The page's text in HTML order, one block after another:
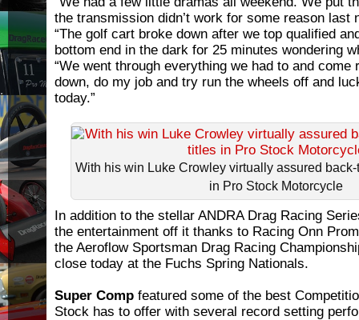
the transmission didn’t work for some reason last
“The golf cart broke down after we top qualified
bottom end in the dark for 25 minutes wondering
“We went through everything we had to and
down, do my job and try run the wheels off and
today.”
With his win Luke Crowley virtually assured
in Pro Stock Motorcycle
In addition to the stellar ANDRA Drag Racing
the entertainment off it thanks to Racing Onn
the Aeroflow Sportsman Drag Racing
close today at the Fuchs Spring Nationals.
Super Comp featured some of the best
Stock has to offer with several record setting